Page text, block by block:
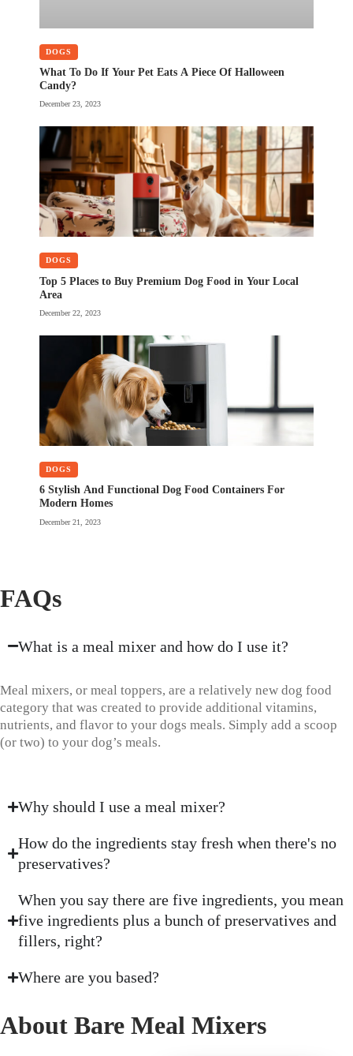
DOGS
What To Do If Your Pet Eats A Piece Of Halloween
Candy?
December 23, 2023
DOGS
Top 5 Places to Buy Premium Dog Food in Your Local
Area
December 22, 2023
DOGS
6 Stylish And Functional Dog Food Containers For
Modern Homes
December 21, 2023
FAQs
What is a meal mixer and how do I use it?
Meal mixers, or meal toppers, are a relatively new dog food
category that was created to provide additional vitamins,
nutrients, and flavor to your dogs meals. Simply add a scoop
(or two) to your dog’s meals.
Why should I use a meal mixer?
How do the ingredients stay fresh when there's no
preservatives?
When you say there are five ingredients, you mean
five ingredients plus a bunch of preservatives and
fillers, right?
Where are you based?
About Bare Meal Mixers